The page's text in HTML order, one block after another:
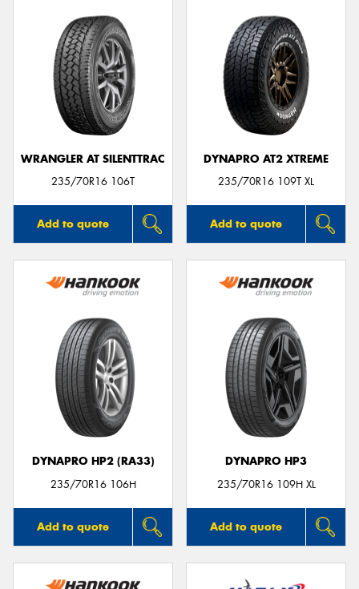
WRANGLER AT SILENTTRAC
235/70R16 106T
Add to quote
DYNAPRO AT2 XTREME
235/70R16 109T XL
Add to quote
DYNAPRO HP2 (RA33)
235/70R16 106H
Add to quote
DYNAPRO HP3
235/70R16 109H XL
Add to quote